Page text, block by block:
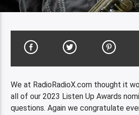
We at RadioRadioX.com thought it
all of our 2023 Listen Up Awards
questions. Again we congratulate